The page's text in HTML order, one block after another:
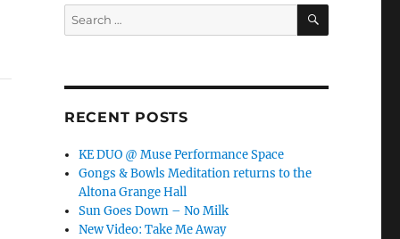
Search
for:
SEARCH
RECENT POSTS
KE DUO @ Muse Performance Space
Gongs & Bowls Meditation returns to the
Altona Grange Hall
Sun Goes Down – No Milk
New Video: Take Me Away